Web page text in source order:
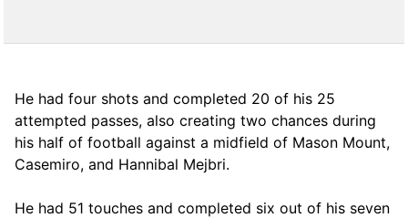
He had four shots and completed 20 of his 25
attempted passes, also creating two chances during
his half of football against a midfield of Mason Mount,
Casemiro, and Hannibal Mejbri.
He had 51 touches and completed six out of his seven